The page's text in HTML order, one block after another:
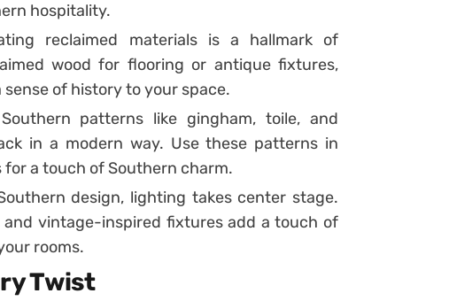
hospitality.
reclaimed materials is a hallmark of
wood for flooring or antique fixtures,
of history to your space.
patterns like gingham, toile, and
in a modern way. Use these patterns in
a touch of Southern charm.
design, lighting takes center stage.
vintage-inspired fixtures add a touch of
rooms.
Twist